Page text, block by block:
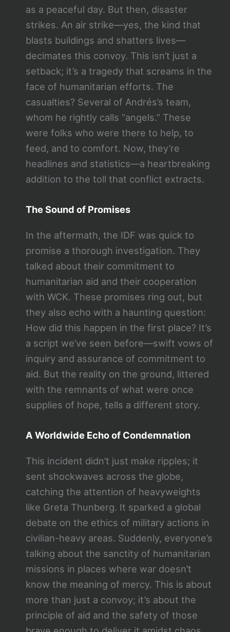
as a peaceful day. But then, disaster
strikes. An air strike—yes, the kind that
blasts buildings and shatters lives—
decimates this convoy. This isn’t just a
setback; it’s a tragedy that screams in the
face of humanitarian efforts. The
casualties? Several of Andrés’s team,
whom he rightly calls “angels.” These
were folks who were there to help, to
feed, and to comfort. Now, they’re
headlines and statistics—a heartbreaking
addition to the toll that conflict extracts.
The Sound of Promises
In the aftermath, the IDF was quick to
promise a thorough investigation. They
talked about their commitment to
humanitarian aid and their cooperation
with WCK. These promises ring out, but
they also echo with a haunting question:
How did this happen in the first place? It’s
a script we’ve seen before—swift vows of
inquiry and assurance of commitment to
aid. But the reality on the ground, littered
with the remnants of what were once
supplies of hope, tells a different story.
A Worldwide Echo of Condemnation
This incident didn’t just make ripples; it
sent shockwaves across the globe,
catching the attention of heavyweights
like Greta Thunberg. It sparked a global
debate on the ethics of military actions in
civilian-heavy areas. Suddenly, everyone’s
talking about the sanctity of humanitarian
missions in places where war doesn’t
know the meaning of mercy. This is about
more than just a convoy; it’s about the
principle of aid and the safety of those